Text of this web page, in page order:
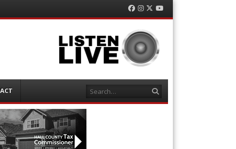
Facebook
Instagram
TwitterYouTube
Search